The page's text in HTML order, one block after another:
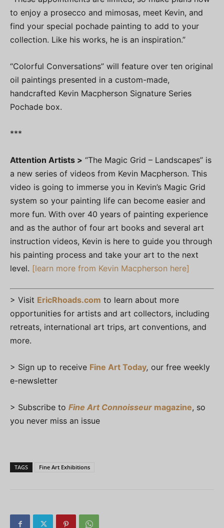
to enjoy a prosecco and mimosas, meet Kevin, and
find your special pochade painting to add to your
collection. Like his works, he is an inspiration.”
“Colorful Conversations” will feature over ten original
oil paintings presented in a custom-made,
handcrafted Kevin Macpherson Signature Series
Pochade box.
***
Attention Artists > “The Magic Grid – Landscapes” is
a new series of videos from Kevin Macpherson. This
video is going to immerse you in Kevin’s Magic Grid
system so your painting life can become easier and
more fun. With over 40 years of painting experience
and as the author of four art books and several art
instruction videos, Kevin is here to guide you through
his painting process and take your art to the next
level. [learn more from Kevin Macpherson here]
> Visit EricRhoads.com to learn about more
opportunities for artists and art collectors, including
retreats, international art trips, art conventions, and
more.
> Sign up to receive Fine Art Today, our free weekly
e-newsletter
> Subscribe to Fine Art Connoisseur magazine, so
you never miss an issue
TAGS Fine Art Exhibitions